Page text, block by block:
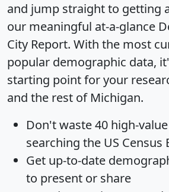
and jump straight to getting
our meaningful at-a-glance
City Report. With the most
popular demographic data,
starting point for your
and the rest of Michigan.
Don't waste 40 high-
searching the US Census
Get up-to-date
to present or share